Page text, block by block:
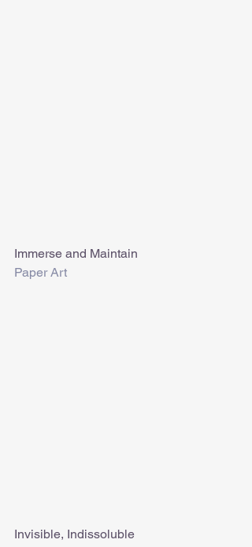
Immerse and Maintain
Paper Art
Invisible, Indissoluble